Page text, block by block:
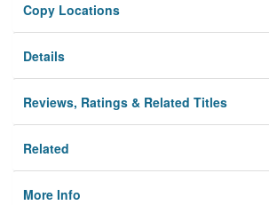
Copy Locations
Details
Reviews, Ratings & Related Titles
Related
More Info